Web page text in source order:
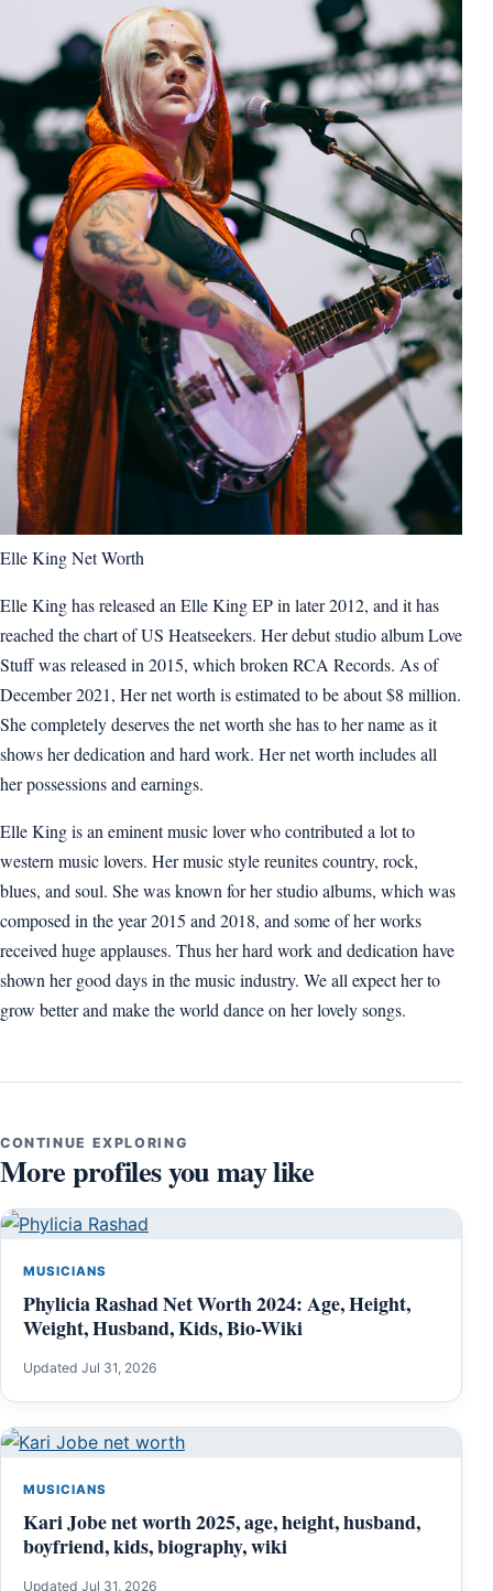
Elle King Net Worth
Elle King has released an Elle King EP in later 2012, and it has
reached the chart of US Heatseekers. Her debut studio album Love
Stuff was released in 2015, which broken RCA Records. As of
December 2021, Her net worth is estimated to be about $8 million.
She completely deserves the net worth she has to her name as it
shows her dedication and hard work. Her net worth includes all
her possessions and earnings.
Elle King is an eminent music lover who contributed a lot to
western music lovers. Her music style reunites country, rock,
blues, and soul. She was known for her studio albums, which was
composed in the year 2015 and 2018, and some of her works
received huge applauses. Thus her hard work and dedication have
shown her good days in the music industry. We all expect her to
grow better and make the world dance on her lovely songs.
CONTINUE EXPLORING
More profiles you may like
MUSICIANS
Phylicia Rashad Net Worth 2024: Age, Height,
Weight, Husband, Kids, Bio-Wiki
Updated Jul 31, 2026
MUSICIANS
Kari Jobe net worth 2025, age, height, husband,
boyfriend, kids, biography, wiki
Updated Jul 31, 2026